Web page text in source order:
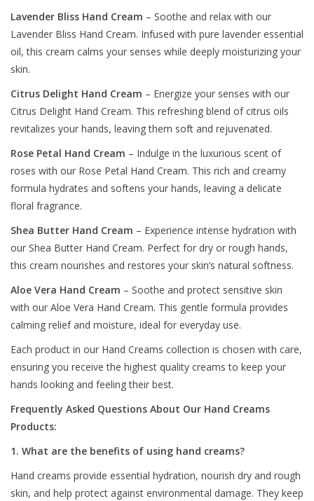
Lavender Bliss Hand Cream – Soothe and relax with our
Lavender Bliss Hand Cream. Infused with pure lavender essential
oil, this cream calms your senses while deeply moisturizing your
skin.
Citrus Delight Hand Cream – Energize your senses with our
Citrus Delight Hand Cream. This refreshing blend of citrus oils
revitalizes your hands, leaving them soft and rejuvenated.
Rose Petal Hand Cream – Indulge in the luxurious scent of
roses with our Rose Petal Hand Cream. This rich and creamy
formula hydrates and softens your hands, leaving a delicate
floral fragrance.
Shea Butter Hand Cream – Experience intense hydration with
our Shea Butter Hand Cream. Perfect for dry or rough hands,
this cream nourishes and restores your skin’s natural softness.
Aloe Vera Hand Cream – Soothe and protect sensitive skin
with our Aloe Vera Hand Cream. This gentle formula provides
calming relief and moisture, ideal for everyday use.
Each product in our Hand Creams collection is chosen with care,
ensuring you receive the highest quality creams to keep your
hands looking and feeling their best.
Frequently Asked Questions About Our Hand Creams
Products:
1. What are the benefits of using hand creams?
Hand creams provide essential hydration, nourish dry and rough
skin, and help protect against environmental damage. They keep